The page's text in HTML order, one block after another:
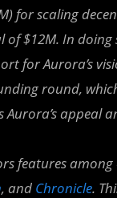
for scaling
$12M. In doing
for Aurora’s
round,
Aurora’s
features
, and Chronicle.